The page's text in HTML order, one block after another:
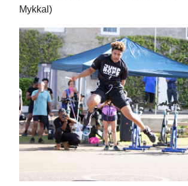
Mykkal)